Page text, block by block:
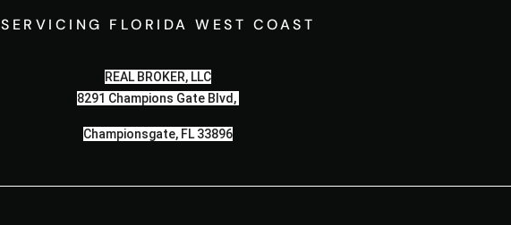
SERVICING FLORIDA WEST COAST
REAL BROKER, LLC
8291 Champions Gate Blvd,
Championsgate, FL 33896